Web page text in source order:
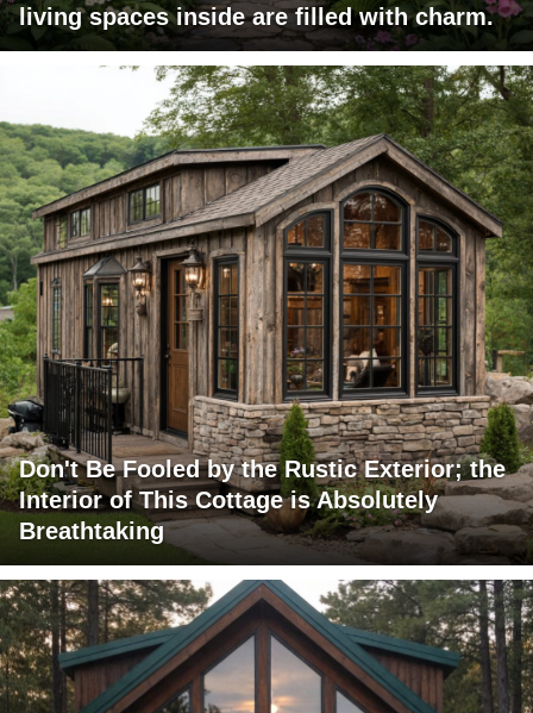
living spaces inside are filled with charm.
Don't Be Fooled by the Rustic Exterior; the
Interior of This Cottage is Absolutely
Breathtaking